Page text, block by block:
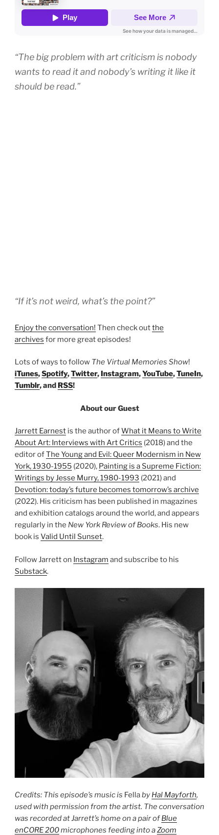
“The big problem with art criticism is nobody
wants to read it and nobody’s writing it like it
should be read.”
“If it’s not weird, what’s the point?”
Enjoy the conversation! Then check outthe
archives for more great episodes!
Lots of ways to follow The Virtual Memories Show!
iTunes,Spotify,Twitter, Instagram,YouTube,TuneIn,
Tumblr, and RSS!
About our Guest
Jarrett Earnest is the author ofWhat it Means to Write
About Art: Interviews with Art Critics (2018) and the
editor ofThe Young and Evil: Queer Modernism in New
York, 1930-1955 (2020), Painting is a Supreme Fiction:
Writings by Jesse Murry, 1980-1993 (2021) and
Devotion: today’s future becomes tomorrow’s archive
(2022). His criticism has been published in magazines
and exhibition catalogs around the world, and appears
regularly in the New York Review of Books. His new
book is Valid Until Sunset.
Follow Jarrett on Instagram and subscribe to his
Substack.
Credits: This episode’s music is Fellaby Hal Mayforth,
used with permission from the artist. The conversation
was recorded at Jarrett’s home on a pair ofBlue
enCORE 200microphones feeding into aZoom